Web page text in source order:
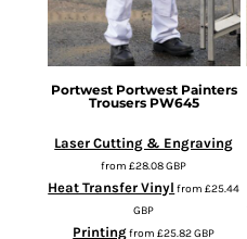
Portwest Portwest Painters
Trousers PW645
Laser Cutting & Engraving
from£28.08GBP
Heat Transfer Vinyl from£25.44
GBP
Printingfrom£25.82GBP